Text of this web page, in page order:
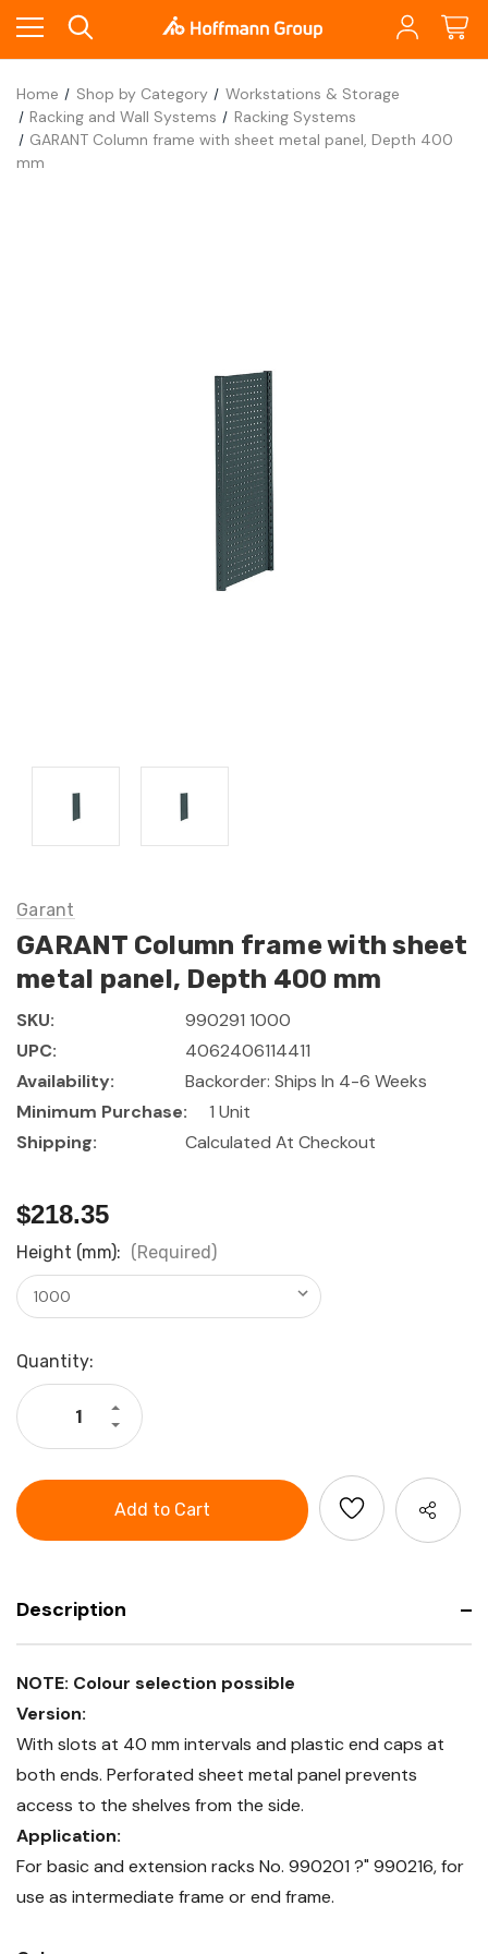
Home Shop by Category
Workstations & Storage
Racking and Wall Systems
Racking Systems
GARANT Column frame with sheet metal panel, Depth 400
mm
Garant
GARANT Column frame with sheet
metal panel, Depth 400 mm
SKU:
990291 1000
UPC:
4062406114411
Availability:
Backorder: Ships In 4-6 Weeks
Minimum Purchase:
1 Unit
Shipping:
Calculated At Checkout
$218.35
Height (mm): (Required)
Current
Stock:
Quantity:
Decrease
Quantity
frame
with
mm
Increase
Quantity
GARANT
frame
sheet
panel,
Description
NOTE: Colour selection possible
Version:
With slots at 40 mm intervals and plastic end caps at
both ends. Perforated sheet metal panel prevents
access to the shelves from the side.
Application:
For basic and extension racks No. 990201 ?" 990216, for
use as intermediate frame or end frame.